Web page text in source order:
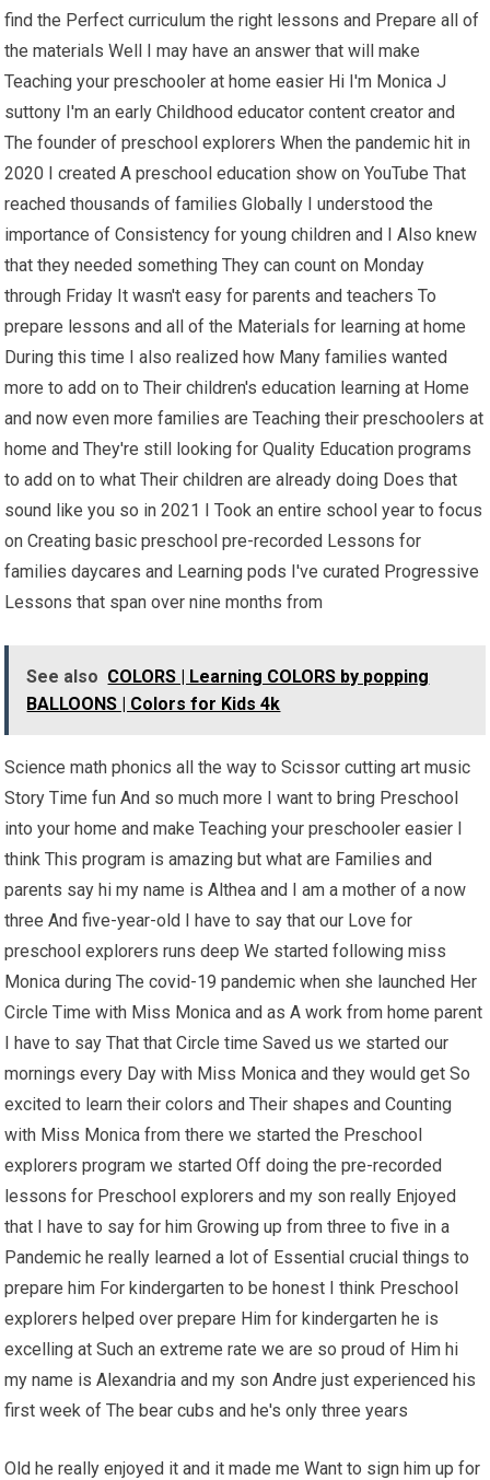
find the Perfect curriculum the right lessons and Prepare all of
the materials Well I may have an answer that will make
Teaching your preschooler at home easier Hi I'm Monica J
suttony I'm an early Childhood educator content creator and
The founder of preschool explorers When the pandemic hit in
2020 I created A preschool education show on YouTube That
reached thousands of families Globally I understood the
importance of Consistency for young children and I Also knew
that they needed something They can count on Monday
through Friday It wasn't easy for parents and teachers To
prepare lessons and all of the Materials for learning at home
During this time I also realized how Many families wanted
more to add on to Their children's education learning at Home
and now even more families are Teaching their preschoolers at
home and They're still looking for Quality Education programs
to add on to what Their children are already doing Does that
sound like you so in 2021 I Took an entire school year to focus
on Creating basic preschool pre-recorded Lessons for
families daycares and Learning pods I've curated Progressive
Lessons that span over nine months from
See also COLORS | Learning COLORS by popping
BALLOONS | Colors for Kids 4k
Science math phonics all the way to Scissor cutting art music
Story Time fun And so much more I want to bring Preschool
into your home and make Teaching your preschooler easier I
think This program is amazing but what are Families and
parents say hi my name is Althea and I am a mother of a now
three And five-year-old I have to say that our Love for
preschool explorers runs deep We started following miss
Monica during The covid-19 pandemic when she launched Her
Circle Time with Miss Monica and as A work from home parent
I have to say That that Circle time Saved us we started our
mornings every Day with Miss Monica and they would get So
excited to learn their colors and Their shapes and Counting
with Miss Monica from there we started the Preschool
explorers program we started Off doing the pre-recorded
lessons for Preschool explorers and my son really Enjoyed
that I have to say for him Growing up from three to five in a
Pandemic he really learned a lot of Essential crucial things to
prepare him For kindergarten to be honest I think Preschool
explorers helped over prepare Him for kindergarten he is
excelling at Such an extreme rate we are so proud of Him hi
my name is Alexandria and my son Andre just experienced his
first week of The bear cubs and he's only three years
Old he really enjoyed it and it made me Want to sign him up for